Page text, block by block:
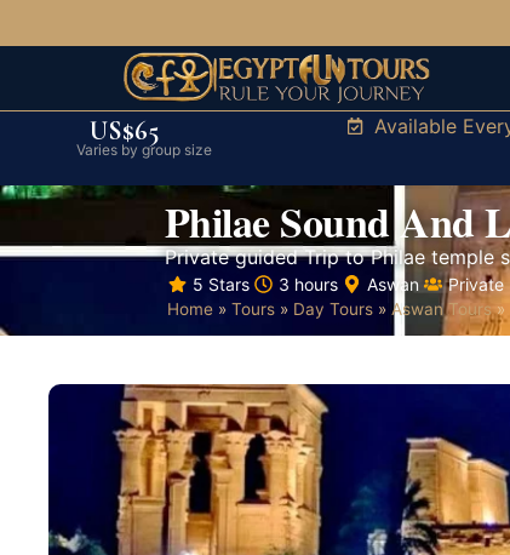
US$65
Varies by group size
Available
Philae Sound And
Private guided Trip to Philae temple
5 Stars 3 hours Aswan Private
Home» Tours» Day Tours» Aswan Tours»